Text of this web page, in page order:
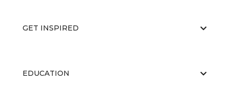
GET INSPIRED
EDUCATION